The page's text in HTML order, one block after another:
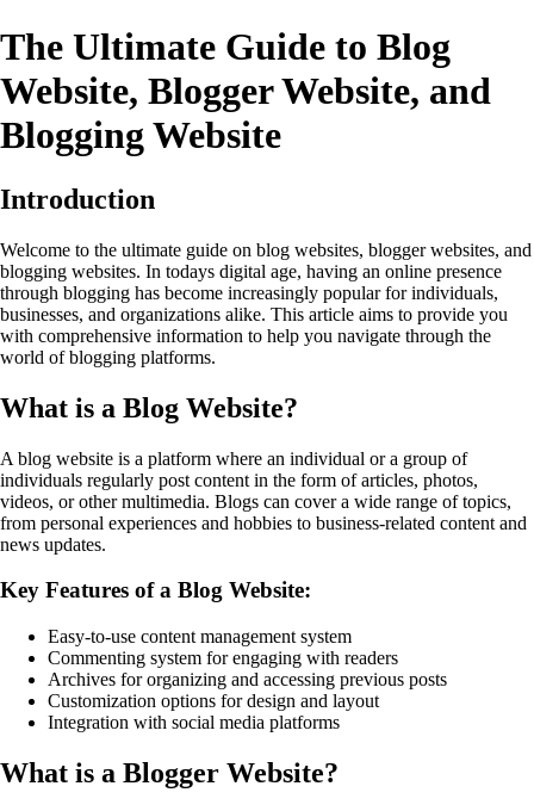
The Ultimate Guide to Blog
Website, Blogger Website, and
Blogging Website
Introduction
Welcome to the ultimate guide on blog websites, blogger websites, and
blogging websites. In todays digital age, having an online presence
through blogging has become increasingly popular for individuals,
businesses, and organizations alike. This article aims to provide you
with comprehensive information to help you navigate through the
world of blogging platforms.
What is a Blog Website?
A blog website is a platform where an individual or a group of
individuals regularly post content in the form of articles, photos,
videos, or other multimedia. Blogs can cover a wide range of topics,
from personal experiences and hobbies to business-related content and
news updates.
Key Features of a Blog Website:
Easy-to-use content management system
Commenting system for engaging with readers
Archives for organizing and accessing previous posts
Customization options for design and layout
Integration with social media platforms
What is a Blogger Website?